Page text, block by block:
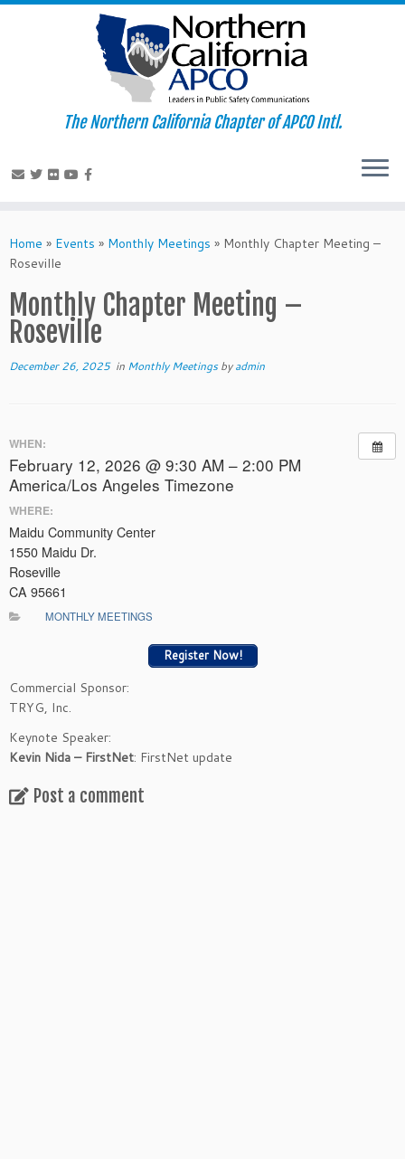
to
content
The Northern California Chapter of APCO Intl.
Home » Events » Monthly Meetings » Monthly Chapter Meeting –
Roseville
Monthly Chapter Meeting –
Roseville
December 26, 2025in Monthly Meetingsbyadmin
WHEN:
February 12, 2026 @ 9:30 AM – 2:00 PM
America/Los Angeles Timezone
WHERE:
Maidu Community Center
1550 Maidu Dr.
Roseville
CA 95661
MONTHLY MEETINGS
Register Now!
Commercial Sponsor:
TRYG, Inc.
Keynote Speaker:
Kevin Nida – FirstNet: FirstNet update
Post a comment